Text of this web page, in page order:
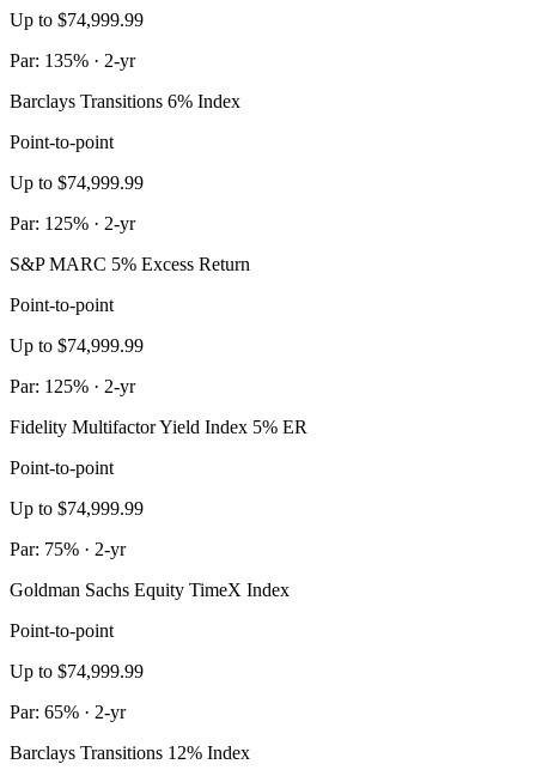
Up to $74,999.99
Par: 135% · 2-yr
Barclays Transitions 6% Index
Point-to-point
Up to $74,999.99
Par: 125% · 2-yr
S&P MARC 5% Excess Return
Point-to-point
Up to $74,999.99
Par: 125% · 2-yr
Fidelity Multifactor Yield Index 5% ER
Point-to-point
Up to $74,999.99
Par: 75% · 2-yr
Goldman Sachs Equity TimeX Index
Point-to-point
Up to $74,999.99
Par: 65% · 2-yr
Barclays Transitions 12% Index